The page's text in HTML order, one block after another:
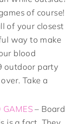
of course!
of your closest
way to make
blood
outdoor party
Take a
GAMES– Board